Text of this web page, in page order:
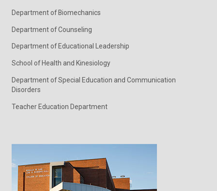
Department of Biomechanics
Department of Counseling
Department of Educational Leadership
School of Health and Kinesiology
Department of Special Education and Communication
Disorders
Teacher Education Department